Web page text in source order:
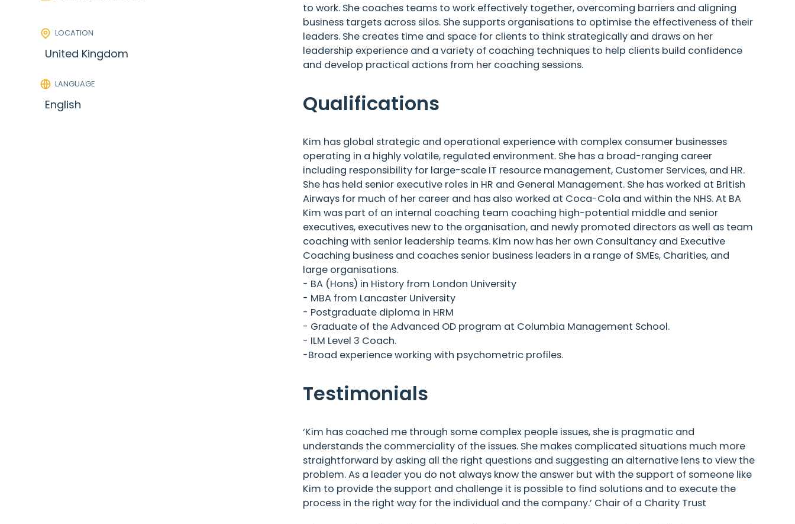
LOCATION
United Kingdom
LANGUAGE
English
to work. She coaches teams to work effectively together, overcoming barriers and aligning
business targets across silos. She supports organisations to optimise the effectiveness of their
leaders. She creates time and space for clients to think strategically and draws on her
leadership experience and a variety of coaching techniques to help clients build confidence
and develop practical actions from her coaching sessions.
Qualifications
Kim has global strategic and operational experience with complex consumer businesses
operating in a highly volatile, regulated environment. She has a broad-ranging career
including responsibility for large-scale IT resource management, Customer Services, and HR.
She has held senior executive roles in HR and General Management. She has worked at British
Airways for much of her career and has also worked at Coca-Cola and within the NHS. At BA
Kim was part of an internal coaching team coaching high-potential middle and senior
executives, executives new to the organisation, and newly promoted directors as well as team
coaching with senior leadership teams. Kim now has her own Consultancy and Executive
Coaching business and coaches senior business leaders in a range of SMEs, Charities, and
large organisations.
- BA (Hons) in History from London University
- MBA from Lancaster University
- Postgraduate diploma in HRM
- Graduate of the Advanced OD program at Columbia Management School.
- ILM Level 3 Coach.
-Broad experience working with psychometric profiles.
Testimonials
‘Kim has coached me through some complex people issues, she is pragmatic and
understands the commerciality of the issues. She makes complicated situations much more
straightforward by asking all the right questions and suggesting an alternative lens to view the
problem. As a leader you do not always know the answer but with the support of someone like
Kim to provide the support and challenge it is possible to find solutions and to execute the
process in the right way for the individual and the company.’ Chair of a Charity Trust